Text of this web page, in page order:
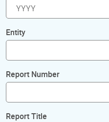
Entity
Report Number
Report Title